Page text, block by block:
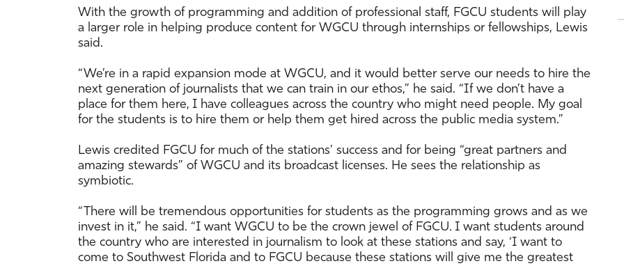
With the growth of programming and addition of professional staff, FGCU students will play
a larger role in helping produce content for WGCU through internships or fellowships, Lewis
said.
“We’re in a rapid expansion mode at WGCU, and it would better serve our needs to hire the
next generation of journalists that we can train in our ethos,” he said. “If we don’t have a
place for them here, I have colleagues across the country who might need people. My goal
for the students is to hire them or help them get hired across the public media system.”
Lewis credited FGCU for much of the stations’ success and for being “great partners and
amazing stewards” of WGCU and its broadcast licenses. He sees the relationship as
symbiotic.
“There will be tremendous opportunities for students as the programming grows and as we
invest in it,” he said. “I want WGCU to be the crown jewel of FGCU. I want students around
the country who are interested in journalism to look at these stations and say, ‘I want to
come to Southwest Florida and to FGCU because these stations will give me the greatest